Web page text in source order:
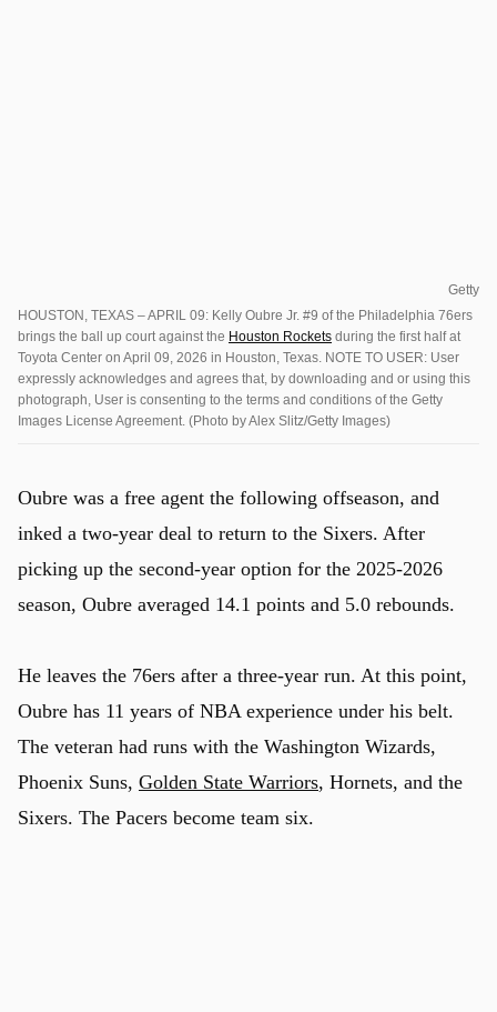
Getty
HOUSTON, TEXAS – APRIL 09: Kelly Oubre Jr. #9 of the Philadelphia 76ers
brings the ball up court against the Houston Rockets during the first half at
Toyota Center on April 09, 2026 in Houston, Texas. NOTE TO USER: User
expressly acknowledges and agrees that, by downloading and or using this
photograph, User is consenting to the terms and conditions of the Getty
Images License Agreement. (Photo by Alex Slitz/Getty Images)
Oubre was a free agent the following offseason, and
inked a two-year deal to return to the Sixers. After
picking up the second-year option for the 2025-2026
season, Oubre averaged 14.1 points and 5.0 rebounds.
He leaves the 76ers after a three-year run. At this point,
Oubre has 11 years of NBA experience under his belt.
The veteran had runs with the Washington Wizards,
Phoenix Suns, Golden State Warriors, Hornets, and the
Sixers. The Pacers become team six.